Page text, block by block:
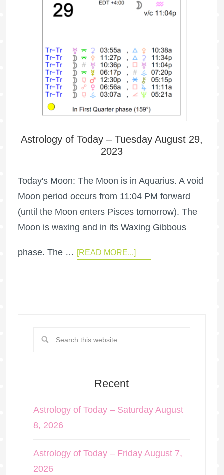
Astrology of Today – Tuesday August 29,
2023
Today's Moon: The Moon is in Aquarius. A void
Moon period occurs from 11:04 PM forward
(until the Moon enters Pisces tomorrow). The
Moon is waxing and in its Waxing Gibbous
phase. The … [READ MORE...]
Recent
Astrology of Today – Saturday August
8, 2026
Astrology of Today – Friday August 7,
2026